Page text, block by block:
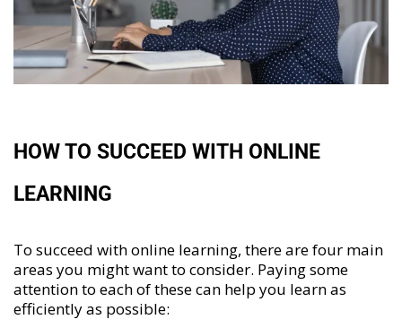
HOW TO SUCCEED WITH ONLINE
LEARNING
To succeed with online learning, there are four main
areas you might want to consider. Paying some
attention to each of these can help you learn as
efficiently as possible: